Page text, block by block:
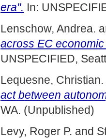
era". In:
Lenschow, Andrea.
across EC
UNSPECIFIED,
Lequesne, Christian.
act between
WA. (Unpublished)
Levy, Roger P. and